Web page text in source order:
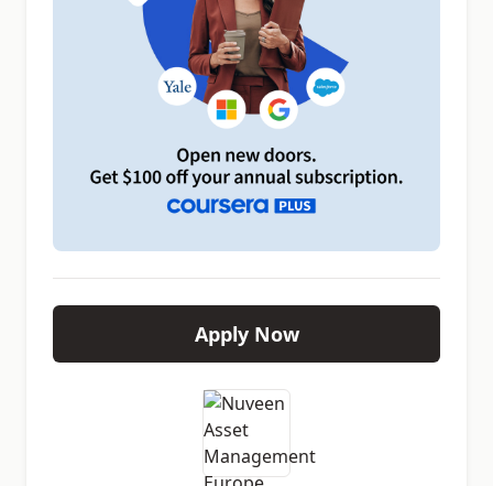
Apply Now